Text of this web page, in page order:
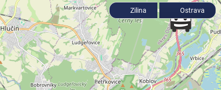
Zilina Ostrava